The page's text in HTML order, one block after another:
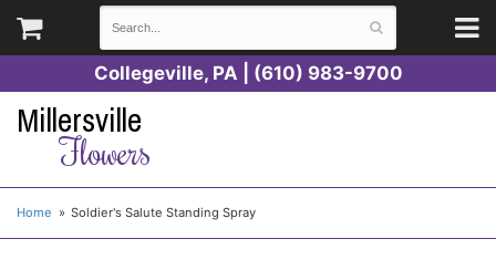
Collegeville, PA | (610) 983-9700
Millersville
Flowers
Home Soldier's Salute Standing Spray